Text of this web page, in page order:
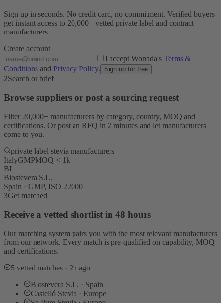
Sign up in seconds. No credit card, no commitment. Verified buyers
get instant access to 20,000+ vetted private label and contract
manufacturers.
Create account
I accept Wonnda's Terms &
Conditions and Privacy Policy. Sign up for free
2Search or brief
Browse suppliers or post a sourcing request
Filter 20,000+ manufacturers by category, country, MOQ and
certifications. Or post an RFQ in 2 minutes and let manufacturers
come to you.
private label stevia manufacturers
ItalyGMPMOQ < 1k
BI
Biostevera S.L.
Spain · GMP, ISO 22000
3Get matched
Receive a vetted shortlist in 48 hours
Our matching system pairs you with the most relevant manufacturers
from our network. Every match is pre-qualified on capability, MOQ
and certifications.
5 vetted matches · 2h ago
Biostevera S.L. · Spain
Castelló Stevia · Europe